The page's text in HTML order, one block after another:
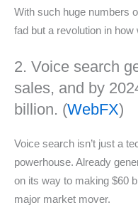
With such huge numbers
fad but a revolution in
2. Voice search
sales, and by
billion. (WebFX)
Voice search isn’t just a
powerhouse. Already
on its way to making $60
major market mover.